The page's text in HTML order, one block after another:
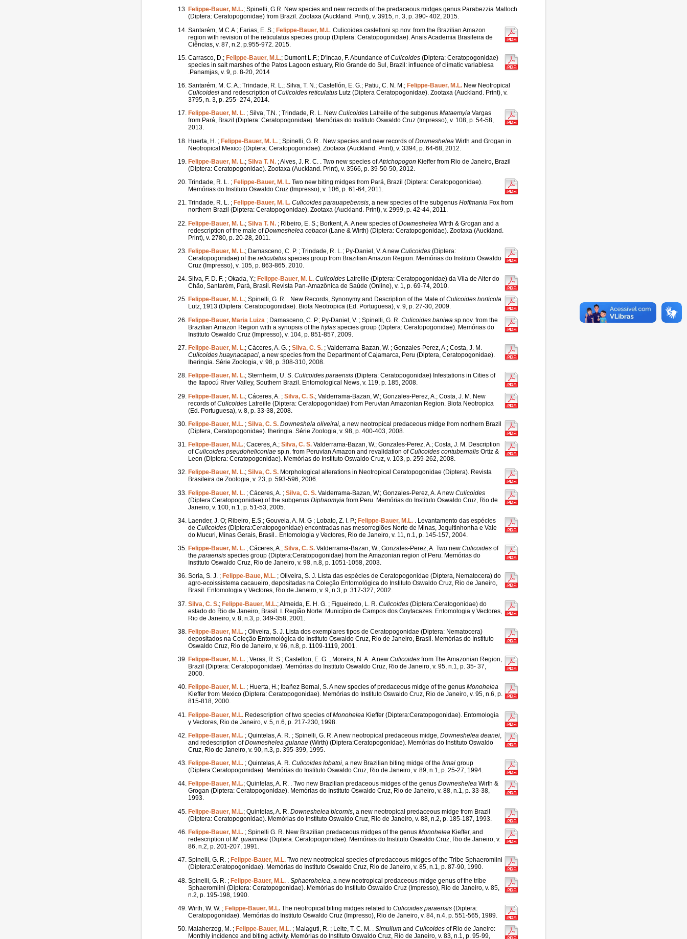
Felippe-Bauer, M.L.; Spinelli, G.R. New species and new records of the predaceous midges genus Parabezzia Malloch
(Diptera: Ceratopogonidae) from Brazil. Zootaxa (Auckland. Print), v. 3915, n. 3, p. 390- 402, 2015.
Santarém, M.C.A.; Farias, E. S.; Felippe-Bauer, M.L . Culicoides castelloni sp.nov. from the Brazilian Amazon
region with revision of the reticulatus species group (Diptera: Ceratopogonidae). Anais Academia Brasileira de
Ciências, v. 87, n.2, p.955-972. 2015.
Carrasco, D.; Felippe-Bauer, M.L.; Dumont L.F.; D'Incao, F. Abundance ofCulicoides (Diptera: Ceratopogonidae)
species in salt marshes of the Patos Lagoon estuary, Rio Grande do Sul, Brazil: influence of climatic variablesa
.Panamjas, v. 9, p. 8-20, 2014
Santarém, M. C. A.; Trindade, R. L.; Silva, T. N.; Castellón, E. G.; Patiu, C. N. M.; Felippe-Bauer, M.L. New Neotropical
Culicoidesi and redescription ofCulicoides reticulatus Lutz (Diptera Ceratopogonidae). Zootaxa (Auckland. Print), v.
3795, n. 3, p. 255–274, 2014.
Felippe-Bauer, M. L. ; Silva, T.N. ; Trindade, R. L. New Culicoides Latreille of the subgenus Mataemyia Vargas
from Pará, Brazil (Diptera: Ceratopogonidae). Memórias do Instituto Oswaldo Cruz (Impresso), v. 108, p. 54-58,
2013.
Huerta, H. ; Felippe-Bauer, M. L. ; Spinelli, G. R . New species and new records ofDowneshelea Wirth and Grogan in
Neotropical Mexico (Diptera: Ceratopogonidae). Zootaxa (Auckland. Print), v. 3394, p. 64-68, 2012.
Felippe-Bauer, M. L.; Silva T. N. ; Alves, J. R. C. . Two new species ofAtrichopogon Kieffer from Rio de Janeiro, Brazil
(Diptera: Ceratopogonidae). Zootaxa (Auckland. Print), v. 3566, p. 39-50-50, 2012.
Trindade, R. L. ; Felippe-Bauer, M. L. Two new biting midges from Pará, Brazil (Diptera: Ceratopogonidae).
Memórias do Instituto Oswaldo Cruz (Impresso), v. 106, p. 61-64, 2011.
Trindade, R. L. ; Felippe-Bauer, M. L. Culicoides parauapebensis, a new species of the subgenus Hoffmania Fox from
northern Brazil (Diptera: Ceratopogonidae). Zootaxa (Auckland. Print), v. 2999, p. 42-44, 2011.
Felippe-Bauer, M. L.; Silva T. N. ; Ribeiro, E. S.; Borkent, A. A new species ofDowneshelea Wirth & Grogan and a
redescription of the male ofDowneshelea cebacoi (Lane & Wirth) (Diptera: Ceratopogonidae). Zootaxa (Auckland.
Print), v. 2780, p. 20-28, 2011.
Felippe-Bauer, M. L.; Damasceno, C. P. ; Trindade, R. L.; Py-Daniel, V. A new Culicoides (Diptera:
Ceratopogonidae) of the reticulatus species group from Brazilian Amazon Region. Memórias do Instituto Oswaldo
Cruz (Impresso), v. 105, p. 863-865, 2010.
Silva, F. D. F. ; Okada, Y.; Felippe-Bauer, M. L. Culicoides Latreille (Diptera: Ceratopogonidae) da Vila de Alter do
Chão, Santarém, Pará, Brasil. Revista Pan-Amazônica de Saúde (Online), v. 1, p. 69-74, 2010.
Felippe-Bauer, M. L.; Spinelli, G. R. . New Records, Synonymy and Description of the Male ofCulicoides horticola
Lutz, 1913 (Diptera: Ceratopogonidae). Biota Neotropica (Ed. Portuguesa), v. 9, p. 27-30, 2009.
Felippe-Bauer, Maria Luiza ; Damasceno, C. P.; Py-Daniel, V. ; Spinelli, G. R. Culicoides baniwa sp.nov. from the
Brazilian Amazon Region with a synopsis of the hylas species group (Diptera: Ceratopogonidae). Memórias do
Instituto Oswaldo Cruz (Impresso), v. 104, p. 851-857, 2009.
Felippe-Bauer, M. L.; Cáceres, A. G. ; Silva, C. S. ; Valderrama-Bazan, W. ; Gonzales-Perez, A.; Costa, J. M.
Culicoides huaynacapaci, a new species from the Department of Cajamarca, Peru (Diptera, Ceratopogonidae).
Iheringia. Série Zoologia, v. 98, p. 308-310, 2008.
Felippe-Bauer, M. L.; Sternheim, U. S. Culicoides paraensis (Diptera: Ceratopogonidae) Infestations in Cities of
the Itapocú River Valley, Southern Brazil. Entomological News, v. 119, p. 185, 2008.
Felippe-Bauer, M. L.; Cáceres, A. ; Silva, C. S.; Valderrama-Bazan, W.; Gonzales-Perez, A.; Costa, J. M. New
records ofCulicoides Latreille (Diptera: Ceratopogonidae) from Peruvian Amazonian Region. Biota Neotropica
(Ed. Portuguesa), v. 8, p. 33-38, 2008.
Felippe-Bauer, M.L. ; Silva, C. S. Downeshela oliveirai , a new neotropical predaceous midge from northern Brazil
(Diptera, Ceratopogonidae). Iheringia. Série Zoologia, v. 98, p. 400-403, 2008.
Felippe-Bauer, M.L.; Caceres, A.; Silva, C. S. Valderrama-Bazan, W.; Gonzales-Perez, A.; Costa, J. M. Description
ofCulicoides pseudoheliconiae sp.n. from Peruvian Amazon and revalidation ofCulicoides contubernalis Ortiz &
Leon (Diptera: Ceratopogonidae). Memórias do Instituto Oswaldo Cruz, v. 103, p. 259-262, 2008.
Felippe-Bauer, M. L.; Silva, C. S. Morphological alterations in Neotropical Ceratopogonidae (Diptera). Revista
Brasileira de Zoologia, v. 23, p. 593-596, 2006.
Felippe-Bauer, M. L. ; Cáceres, A. ; Silva, C. S. Valderrama-Bazan, W.; Gonzales-Perez, A. A new Culicoides
(Diptera:Ceratopogonidae) of the subgenus Diphaomyia from Peru. Memórias do Instituto Oswaldo Cruz, Rio de
Janeiro, v. 100, n.1, p. 51-53, 2005.
Laender, J. O; Ribeiro, E.S.; Gouveia, A. M. G ; Lobato, Z. I. P.; Felippe-Bauer, M.L. . Levantamento das espécies
de Culicoides (Diptera:Ceratopogonidae) encontradas nas mesorregiões Norte de Minas, Jequitinhonha e Vale
do Mucuri, Minas Gerais, Brasil.. Entomologia y Vectores, Rio de Janeiro, v. 11, n.1, p. 145-157, 2004.
Felippe-Bauer, M. L. ; Cáceres, A.; Silva, C. S. Valderrama-Bazan, W.; Gonzales-Perez, A. Two new Culicoides of
the paraensis species group (Diptera:Ceratopogonidae) from the Amazonian region of Peru. Memórias do
Instituto Oswaldo Cruz, Rio de Janeiro, v. 98, n.8, p. 1051-1058, 2003.
Soria, S. J. ; Felippe-Baue, M.L. ; Oliveira, S. J. Lista das espécies de Ceratopogonidae (Diptera, Nematocera) do
agro-ecoissistema cacaueiro, depositadas na Coleção Entomológica do Instituto Oswaldo Cruz, Rio de Janeiro,
Brasil. Entomologia y Vectores, Rio de Janeiro, v. 9, n.3, p. 317-327, 2002.
Silva, C. S.; Felippe-Bauer, M.L.; Almeida, E. H. G. ; Figueiredo, L. R. Culicoides (Diptera:Ceratogonidae) do
estado do Rio de Janeiro, Brasil. I. Região Norte: Município de Campos dos Goytacazes. Entomologia y Vectores,
Rio de Janeiro, v. 8, n.3, p. 349-358, 2001.
Felippe-Bauer, M.L. ; Oliveira, S. J. Lista dos exemplares tipos de Ceratopogonidae (Diptera: Nematocera)
depositados na Coleção Entomológica do Instituto Oswaldo Cruz, Rio de Janeiro, Brasil. Memórias do Instituto
Oswaldo Cruz, Rio de Janeiro, v. 96, n.8, p. 1109-1119, 2001.
Felippe-Bauer, M. L. ; Veras, R. S ; Castellon, E. G. ; Moreira, N. A . A new Culicoides from The Amazonian Region,
Brazil (Diptera: Ceratopogonidae). Memórias do Instituto Oswaldo Cruz, Rio de Janeiro, v. 95, n.1, p. 35- 37,
2000.
Felippe-Bauer, M. L. ; Huerta, H.; Ibañez Bernal, S. A new species of predaceous midge of the genus Monohelea
Kieffer from Mexico (Diptera: Ceratopogonidae). Memórias do Instituto Oswaldo Cruz, Rio de Janeiro, v. 95, n.6, p.
815-818, 2000.
Felippe-Bauer, M.L. Redescription of two species ofMonohelea Kieffer (Diptera:Ceratopogonidae). Entomologia
y Vectores, Rio de Janeiro, v. 5, n.6, p. 217-230, 1998.
Felippe-Bauer, M.L. ; Quintelas, A. R. ; Spinelli, G. R. A new neotropical predaceous midge, Downeshelea deanei,
and redescription ofDowneshelea guianae (Wirth) (Diptera:Ceratopogonidae). Memórias do Instituto Oswaldo
Cruz, Rio de Janeiro, v. 90, n.3, p. 395-399, 1995.
Felippe-Bauer, M.L. ; Quintelas, A. R. Culicoides lobatoi, a new Brazilian biting midge of the limai group
(Diptera:Ceratopogonidae). Memórias do Instituto Oswaldo Cruz, Rio de Janeiro, v. 89, n.1, p. 25-27, 1994.
Felippe-Bauer, M.L.; Quintelas, A. R. . Two new Brazilian predaceous midges of the genus Downeshelea Wirth &
Grogan (Diptera: Ceratopogonidae). Memórias do Instituto Oswaldo Cruz, Rio de Janeiro, v. 88, n.1, p. 33-38,
1993.
Felippe-Bauer, M.L.; Quintelas, A. R. Downeshelea bicornis , a new neotropical predaceous midge from Brazil
(Diptera: Ceratopogonidae). Memórias do Instituto Oswaldo Cruz, Rio de Janeiro, v. 88, n.2, p. 185-187, 1993.
Felippe-Bauer, M.L. ; Spinelli G. R. New Brazilian predaceous midges of the genus Monohelea Kieffer, and
redescription ofM. guaimiesi (Diptera: Ceratopogonidae). Memórias do Instituto Oswaldo Cruz, Rio de Janeiro, v.
86, n.2, p. 201-207, 1991.
Spinelli, G. R. ; Felippe-Bauer, M.L. Two new neotropical species of predaceous midges of the Tribe Sphaeromiini
(Diptera:Ceratopogonidae). Memórias do Instituto Oswaldo Cruz, Rio de Janeiro, v. 85, n.1, p. 87-90, 1990.
Spinelli, G. R. ; Felippe-Bauer, M.L. Sphaerohelea , a new neotropical predaceous midge genus of the tribe
Sphaeromiini (Diptera: Ceratopogonidae). Memórias do Instituto Oswaldo Cruz (Impresso), Rio de Janeiro, v. 85,
n.2, p. 195-198, 1990.
Wirth, W. W. ; Felippe-Bauer, M.L. The neotropical biting midges related to Culicoides paraensis (Diptera:
Ceratopogonidae). Memórias do Instituto Oswaldo Cruz (Impresso), Rio de Janeiro, v. 84, n.4, p. 551-565, 1989.
Maiaherzog, M. ; Felippe-Bauer, M.L. ; Malaguti, R. ; Leite, T. C. M. . Simulium and Culicoides of Rio de Janeiro:
Monthly incidence and biting activity. Memórias do Instituto Oswaldo Cruz, Rio de Janeiro, v. 83, n.1, p. 95-99,